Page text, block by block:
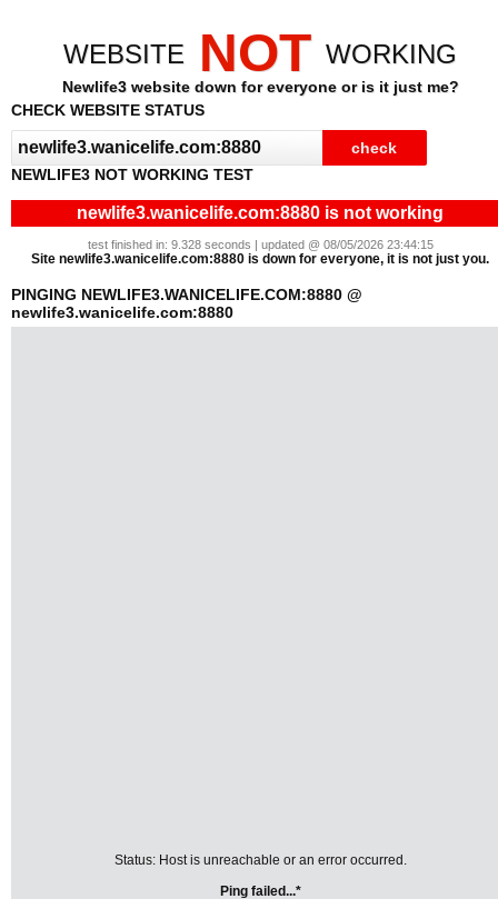
WEBSITE NOT WORKING
Newlife3 website down for everyone or is it just me?
CHECK WEBSITE STATUS
NEWLIFE3 NOT WORKING TEST
newlife3.wanicelife.com:8880 is not working
test finished in: 9.328 seconds | updated @ 08/05/2026 23:44:15
Site newlife3.wanicelife.com:8880 is down for everyone, it is not just you.
PINGING NEWLIFE3.WANICELIFE.COM:8880 @
newlife3.wanicelife.com:8880
Status: Host is unreachable or an error occurred.
Ping failed...*